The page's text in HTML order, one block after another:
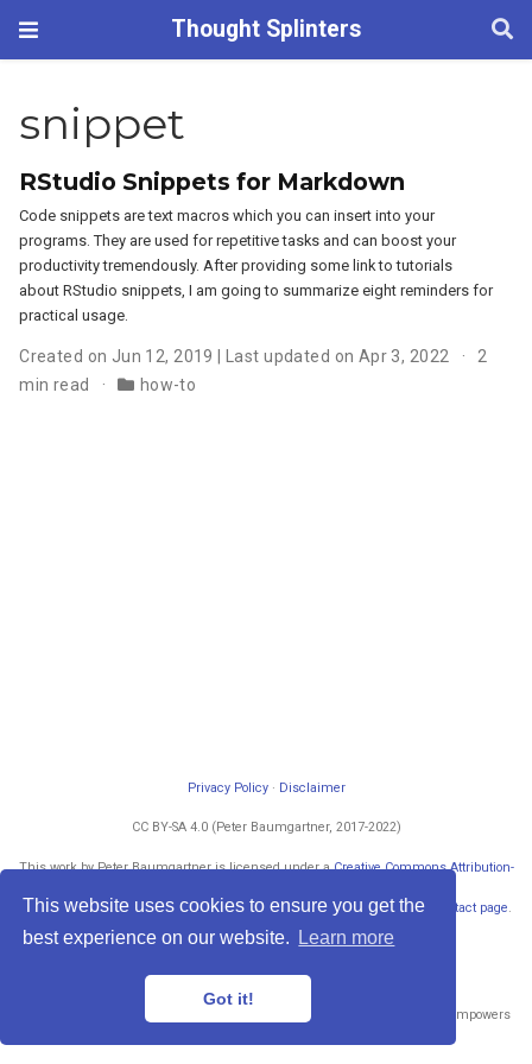
This website uses cookies to ensure you get the
best experience on our website.
Learn more
Got it!
Thought Splinters
snippet
RStudio Snippets for Markdown
Code snippets are text macros which you can insert into your
programs. They are used for repetitive tasks and can boost your
productivity tremendously. After providing some link to tutorials
about RStudio snippets, I am going to summarize eight reminders for
practical usage.
Created on Jun 12, 2019 | Last updated on Apr 3, 2022
2
min read
how-to
Privacy Policy· Disclaimer
CC BY-SA 4.0 (Peter Baumgartner, 2017-2022)
This work by Peter Baumgartner is licensed under aCreative Commons Attribution-
Permissions beyond the scope of this license may be available at my
contact page
blogdown and
Wowchemy open source
website builder that empowers